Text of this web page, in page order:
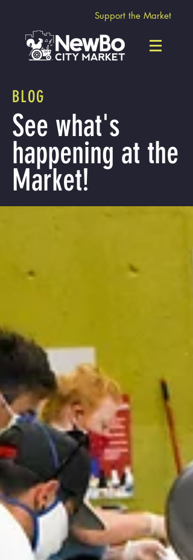
Support the Market
BLOG
See what's
happening at the
Market!